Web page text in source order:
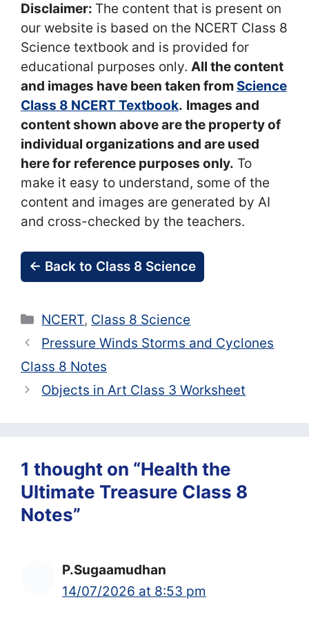
Disclaimer: The content that is present on
our website is based on the NCERT Class 8
Science textbook and is provided for
educational purposes only. All the content
and images have been taken from Science
Class 8 NCERT Textbook. Images and
content shown above are the property of
individual organizations and are used
here for reference purposes only. To
make it easy to understand, some of the
content and images are generated by AI
and cross-checked by the teachers.
← Back to Class 8 Science
Categories
NCERT, Class 8 Science
Pressure Winds Storms and Cyclones
Class 8 Notes
Objects in Art Class 3 Worksheet
1 thought on “Health the
Ultimate Treasure Class 8
Notes”
P.Sugaamudhan
14/07/2026 at 8:53 pm